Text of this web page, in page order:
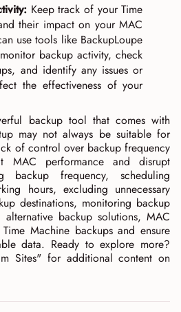
Keep track of your Time
their impact on your MAC
use tools like BackupLoupe
backup activity, check
and identify any issues or
the effectiveness of your
backup tool that comes with
may not always be suitable for
of control over backup frequency
MAC performance and disrupt
backup frequency, scheduling
hours, excluding unnecessary
destinations, monitoring backup
backup solutions, MAC
Machine backups and ensure
data. Ready to explore more?
Sites" for additional content on